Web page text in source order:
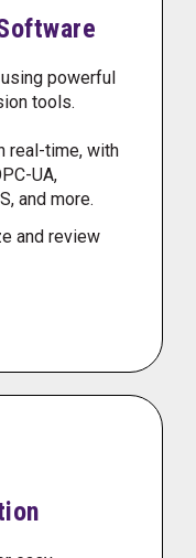
powerful
tools.
real-time, with
UA,
and more.
and review